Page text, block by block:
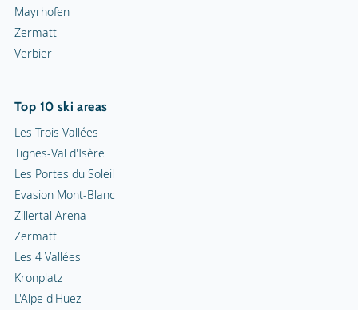
Mayrhofen
Zermatt
Verbier
Top 10 ski areas
Les Trois Vallées
Tignes-Val d'Isère
Les Portes du Soleil
Evasion Mont-Blanc
Zillertal Arena
Zermatt
Les 4 Vallées
Kronplatz
L'Alpe d'Huez